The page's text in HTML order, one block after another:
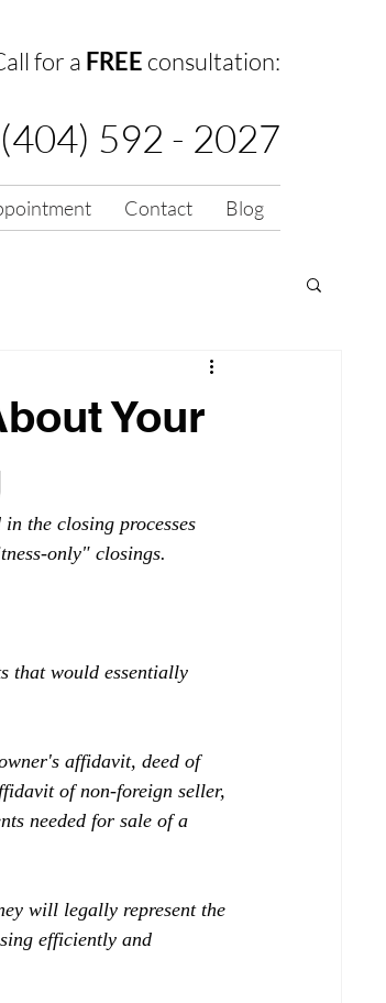
for a FREE consultation:
(404) 592 - 2027
Contact Blog
Your
the closing processes
only" closings.
that would essentially
affidavit, deed of
of non-foreign seller,
needed for sale of a
will legally represent the
efficiently and